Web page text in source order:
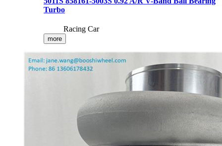
Turbo
Racing Car
more